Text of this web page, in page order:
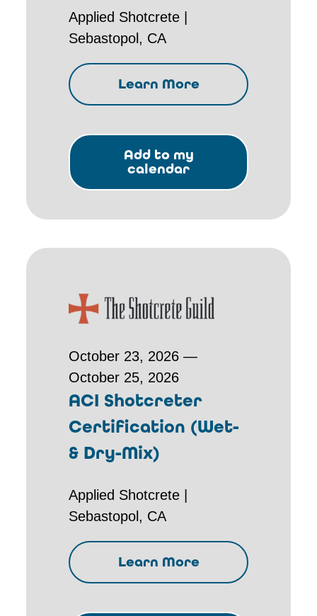
Applied Shotcrete |
Sebastopol, CA
Learn More
Add to my
calendar
October 23, 2026 —
October 25, 2026
ACI Shotcreter
Certification (Wet-
& Dry-Mix)
Applied Shotcrete |
Sebastopol, CA
Learn More